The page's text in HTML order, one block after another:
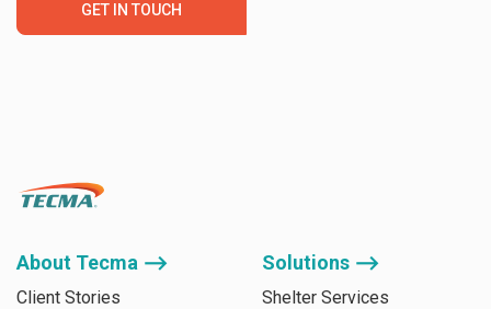
GET IN TOUCH
About Tecma ⟶
Client Stories
Solutions ⟶
Shelter Services